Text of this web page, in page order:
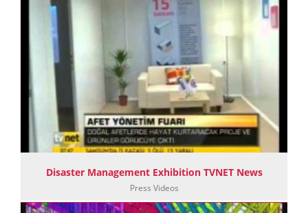
Disaster Management Exhibition TVNET News
Press Videos